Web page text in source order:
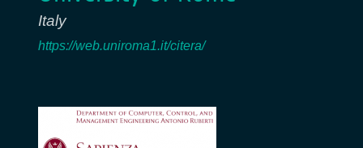
Italy
https://web.uniroma1.it/citera/